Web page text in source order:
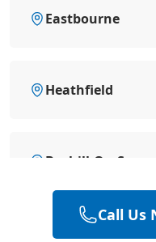
Eastbourne
Heathfield
Bexhill-On-Sea
Battle
Call Us